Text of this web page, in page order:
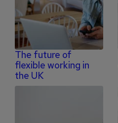
The future of
flexible working in
the UK